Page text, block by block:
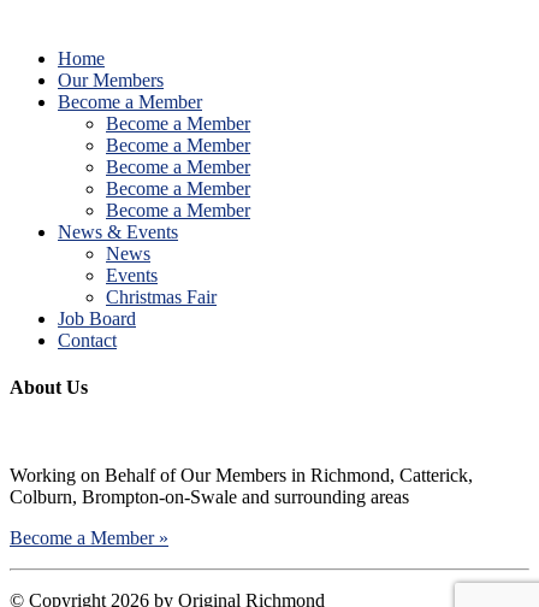
Home
Our Members
Become a Member
Become a Member
Become a Member
Become a Member
Become a Member
Become a Member
News & Events
News
Events
Christmas Fair
Job Board
Contact
About Us
Working on Behalf of Our Members in Richmond, Catterick,
Colburn, Brompton-on-Swale and surrounding areas
Become a Member »
© Copyright 2026 by Original Richmond